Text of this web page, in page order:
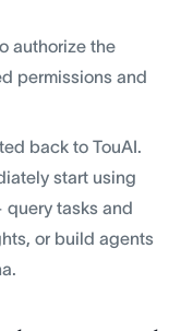
authorize the
permissions and
back to TouAI.
start using
tasks and
or build agents